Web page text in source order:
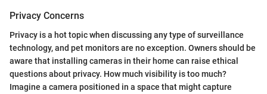
Privacy Concerns
Privacy is a hot topic when discussing any type of surveillance
technology, and pet monitors are no exception. Owners should be
aware that installing cameras in their home can raise ethical
questions about privacy. How much visibility is too much?
Imagine a camera positioned in a space that might capture